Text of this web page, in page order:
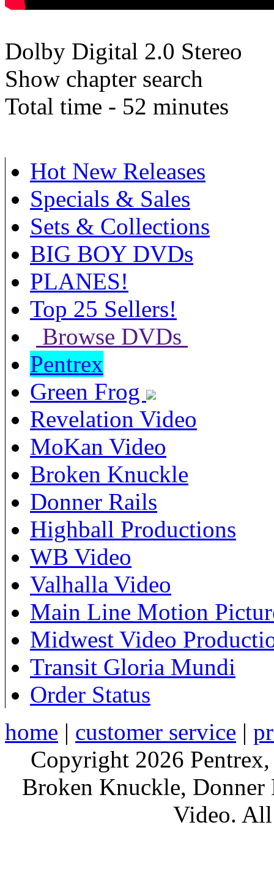
Dolby Digital 2.0 Stereo
Show chapter search
Total time - 52 minutes
Hot New Releases
Specials & Sales
Sets & Collections
BIG BOY DVDs
PLANES!
Top 25 Sellers!
Browse DVDs
Pentrex
Green Frog
Revelation Video
MoKan Video
Broken Knuckle
Donner Rails
Highball Productions
WB Video
Valhalla Video
Main Line Motion
Midwest Video
Transit Gloria Mundi
Order Status
home | customer service |
Copyright 2026
Broken Knuckle,
Video. All